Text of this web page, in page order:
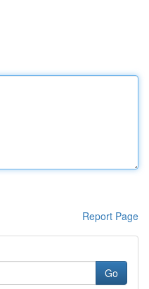
Report Page
Go